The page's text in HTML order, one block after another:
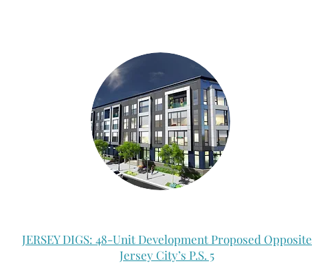
JERSEY DIGS: 48-Unit Development Proposed Opposite
Jersey City’s P.S. 5